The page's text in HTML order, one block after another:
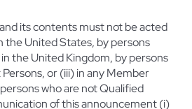
its contents must not be acted
the United States, by persons
the United Kingdom, by persons
or (iii) in any Member
who are not Qualified
of this announcement (i)